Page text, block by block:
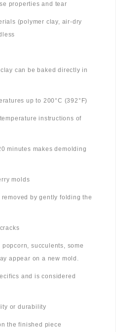
properties and tear
(polymer clay, air-dry
can be baked directly in
up to 200°C (392°F)
instructions of
minutes makes demolding
molds
by gently folding the
succulents, some
appear on a new mold.
and is considered
or durability
the finished piece